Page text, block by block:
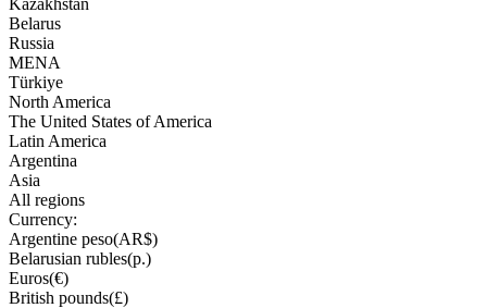
Kazakhstan
Belarus
Russia
MENA
Türkiye
North America
The United States of America
Latin America
Argentina
Asia
All regions
Currency:
Argentine peso(AR$)
Belarusian rubles(р.)
Euros(€)
British pounds(£)